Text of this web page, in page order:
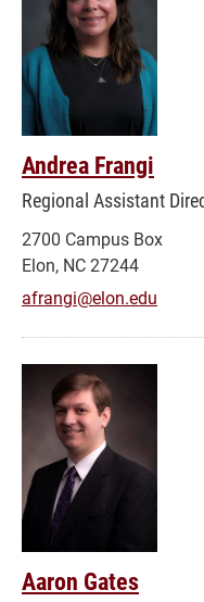
Andrea Frangi
Regional Assistant
2700 Campus Box
Elon, NC 27244
afrangi@elon.edu
Aaron Gates